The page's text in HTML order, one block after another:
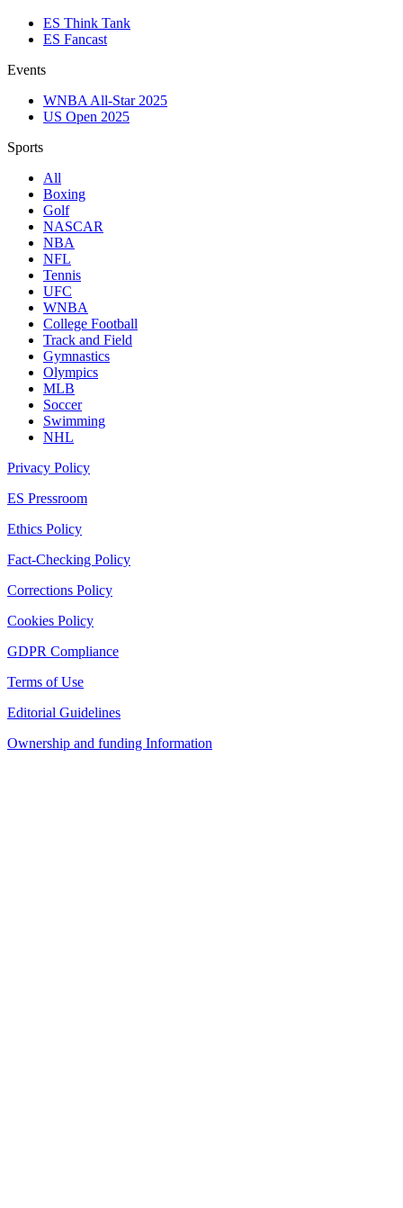
ES Think Tank
ES Fancast
Events
WNBA All-Star 2025
US Open 2025
Sports
All
Boxing
Golf
NASCAR
NBA
NFL
Tennis
UFC
WNBA
College Football
Track and Field
Gymnastics
Olympics
MLB
Soccer
Swimming
NHL
Privacy Policy
ES Pressroom
Ethics Policy
Fact-Checking Policy
Corrections Policy
Cookies Policy
GDPR Compliance
Terms of Use
Editorial Guidelines
Ownership and funding Information